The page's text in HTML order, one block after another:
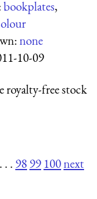
bookplates,
none
10-09
royalty-free stock
. . . 9899 100next